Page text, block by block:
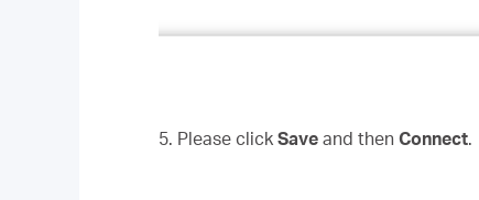
5. Please click Save and then Connect.